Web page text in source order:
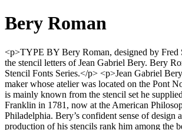
Bery Roman
<p>TYPE BY Bery Roman, designed by Fred
the stencil letters of Jean Gabriel Bery. Bery
Stencil Fonts Series.</p> <p>Jean Gabriel
maker whose atelier was located on the Pont
is mainly known from the stencil set he
Franklin in 1781, now at the American
Philadelphia. Bery’s confident sense of design
production of his stencils rank him among the